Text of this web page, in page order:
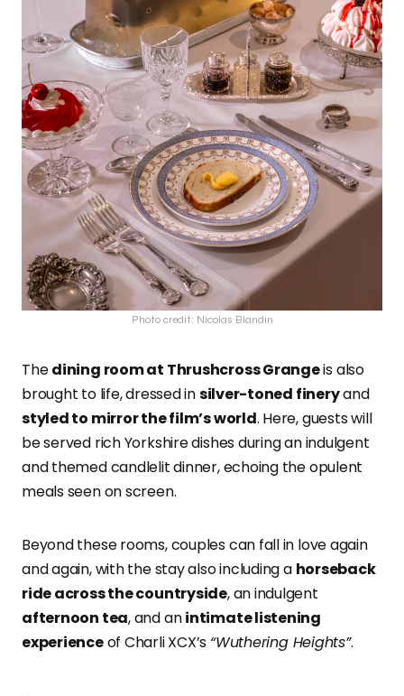
Photo credit: Nicolas Blandin
Thedining room at Thrushcross Grangeis also
brought to life, dressed insilver-toned fineryand
styled to mirror the film’s world. Here, guests will
be served rich Yorkshire dishes during an indulgent
and themed candlelit dinner, echoing the opulent
meals seen on screen.
Beyond these rooms, couples can fall in love again
and again, with the stay also including a horseback
ride across the countryside, an indulgent
afternoon tea, and anintimate listening
experienceof Charli XCX’s “Wuthering Heights”.